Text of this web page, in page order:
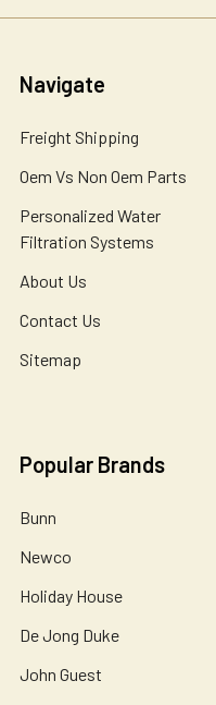
Navigate
Freight Shipping
Oem Vs Non Oem Parts
Personalized Water
Filtration Systems
About Us
Contact Us
Sitemap
Popular Brands
Bunn
Newco
Holiday House
De Jong Duke
John Guest